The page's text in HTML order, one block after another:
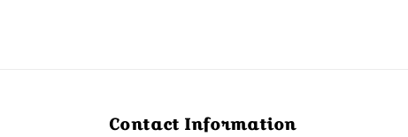
Contact Information